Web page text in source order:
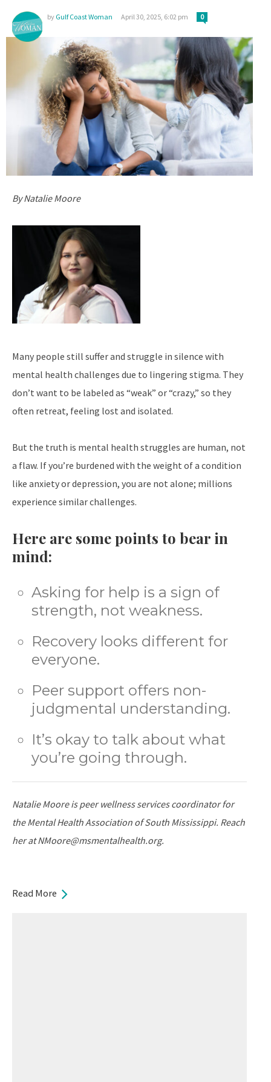
by Gulf Coast Woman April 30, 2025, 6:02 pm 0
By Natalie Moore
Many people still suffer and struggle in silence with
mental health challenges due to lingering stigma. They
don’t want to be labeled as “weak” or “crazy,” so they
often retreat, feeling lost and isolated.
But the truth is mental health struggles are human, not
a flaw. If you’re burdened with the weight of a condition
like anxiety or depression, you are not alone; millions
experience similar challenges.
Here are some points to bear in
mind:
Asking for help is a sign of
strength, not weakness.
Recovery looks different for
everyone.
Peer support offers non-
judgmental understanding.
It’s okay to talk about what
you’re going through.
Natalie Moore is peer wellness services coordinator for
the Mental Health Association of South Mississippi. Reach
her at NMoore@msmentalhealth.org.
Read More